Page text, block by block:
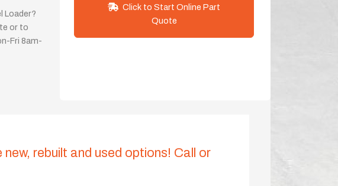
Loader?
or to
Fri 8am-
Quote
rebuilt and used options! Call or